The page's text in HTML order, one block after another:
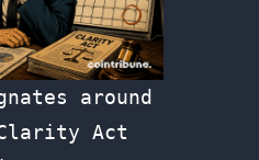
around
Act